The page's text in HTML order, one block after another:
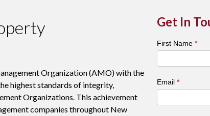
Organization (AMO) with the
highest standards of integrity,
Organizations. This achievement
companies throughout New
Get In
Town
City
Contact
Form
First Name *
Email *